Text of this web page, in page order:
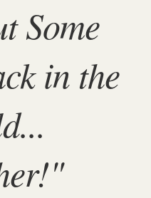
Some
in the